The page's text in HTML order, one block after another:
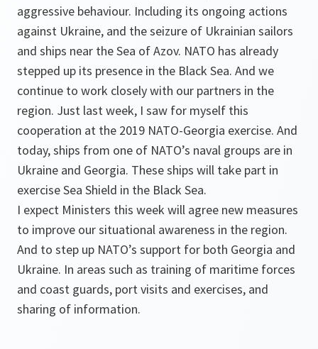
aggressive behaviour. Including its ongoing actions
against Ukraine, and the seizure of Ukrainian sailors
and ships near the Sea of Azov. NATO has already
stepped up its presence in the Black Sea. And we
continue to work closely with our partners in the
region. Just last week, I saw for myself this
cooperation at the 2019 NATO-Georgia exercise. And
today, ships from one of NATO’s naval groups are in
Ukraine and Georgia. These ships will take part in
exercise Sea Shield in the Black Sea.
I expect Ministers this week will agree new measures
to improve our situational awareness in the region.
And to step up NATO’s support for both Georgia and
Ukraine. In areas such as training of maritime forces
and coast guards, port visits and exercises, and
sharing of information.